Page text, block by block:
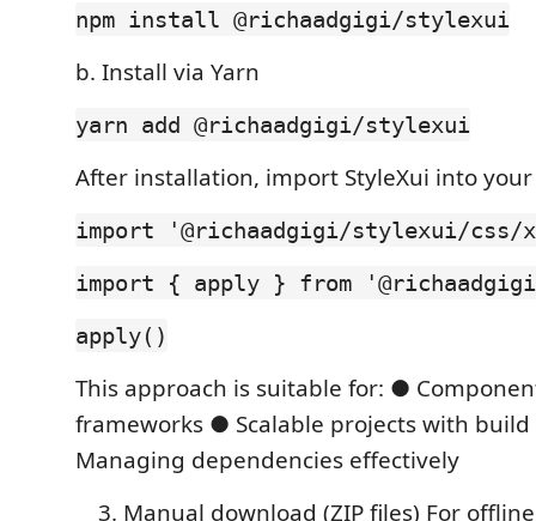
npm install @richaadgigi/stylexui
b. Install via Yarn
yarn add @richaadgigi/stylexui
After installation, import StyleXui into
import '@richaadgigi/stylexui/css/
import { apply } from
apply()
This approach is suitable for: ●
frameworks ● Scalable projects with
Managing dependencies effectively
Manual download (ZIP files) For